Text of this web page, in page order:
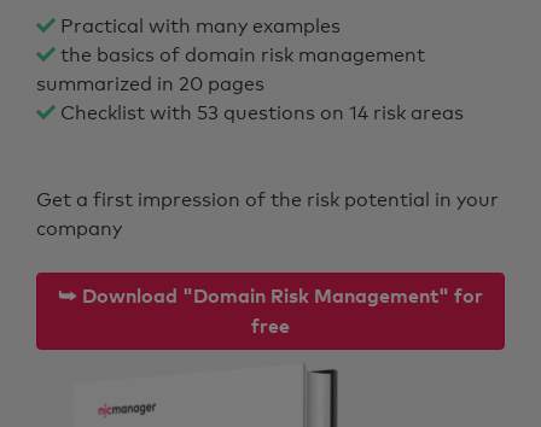
Practical with many examples
the basics of domain risk management
summarized in 20 pages
Checklist with 53 questions on 14 risk areas
Get a first impression of the risk potential in your
company
⮩ Download "Domain Risk Management" for
free